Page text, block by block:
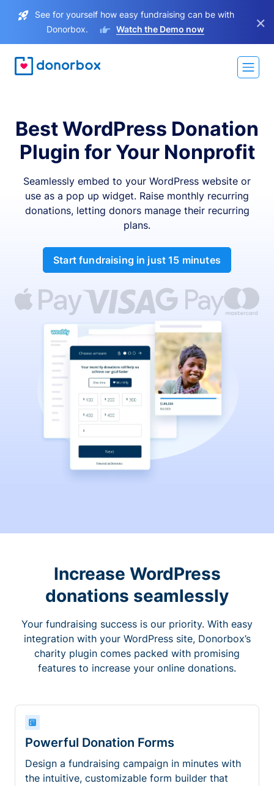
See for yourself how easy fundraising can be with
Donorbox.
Watch the Demo now ×
Best WordPress Donation
Plugin for Your Nonprofit
Seamlessly embed to your WordPress website or
use as a pop up widget. Raise monthly recurring
donations, letting donors manage their recurring
plans.
Start fundraising in just 15 minutes
Increase WordPress
donations seamlessly
Your fundraising success is our priority. With easy
integration with your WordPress site, Donorbox’s
charity plugin comes packed with promising
features to increase your online donations.
Powerful Donation Forms
Design a fundraising campaign in minutes with
the intuitive, customizable form builder that